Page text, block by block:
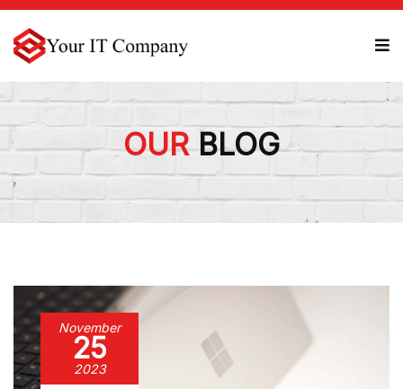
OURBLOG
November
25
2023